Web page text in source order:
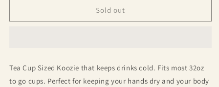
Sold out
Tea Cup Sized Koozie that keeps drinks cold. Fits most 32oz
to go cups. Perfect for keeping your hands dry and your body